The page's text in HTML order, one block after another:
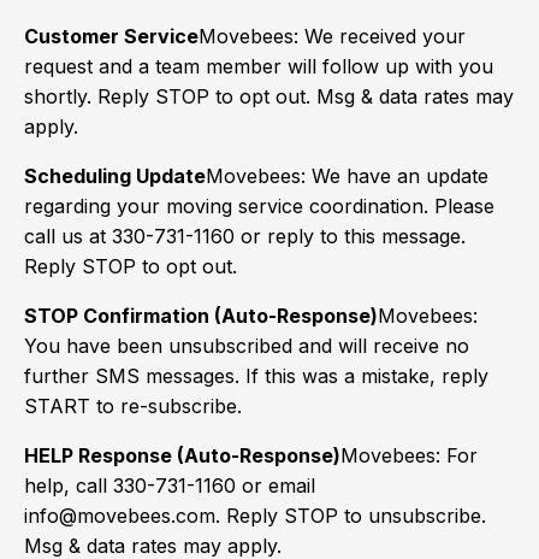
Customer ServiceMovebees: We received your
request and a team member will follow up with you
shortly. Reply STOP to opt out. Msg & data rates may
apply.
Scheduling UpdateMovebees: We have an update
regarding your moving service coordination. Please
call us at 330-731-1160 or reply to this message.
Reply STOP to opt out.
STOP Confirmation (Auto-Response)Movebees:
You have been unsubscribed and will receive no
further SMS messages. If this was a mistake, reply
START to re-subscribe.
HELP Response (Auto-Response)Movebees: For
help, call 330-731-1160 or email
info@movebees.com. Reply STOP to unsubscribe.
Msg & data rates may apply.